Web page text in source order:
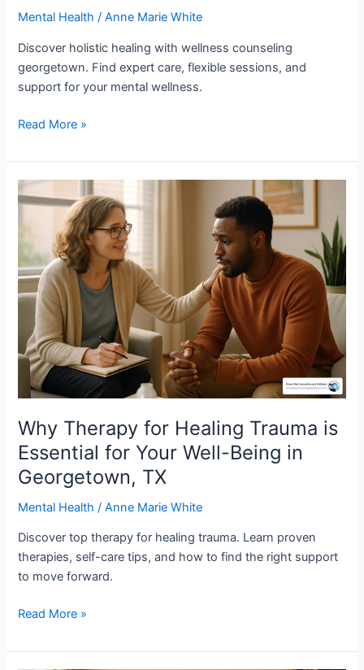
Mental Health /Anne Marie White
Discover holistic healing with wellness counseling
georgetown. Find expert care, flexible sessions, and
support for your mental wellness.
Read More »
Why Therapy for Healing Trauma is
Essential for Your Well-Being in
Georgetown, TX
Mental Health /Anne Marie White
Discover top therapy for healing trauma. Learn proven
therapies, self-care tips, and how to find the right support
to move forward.
Why
Therapy
for
Healing
Trauma
Essential
Your
Well-
Being
in
Georgetown,
TX
Read More »